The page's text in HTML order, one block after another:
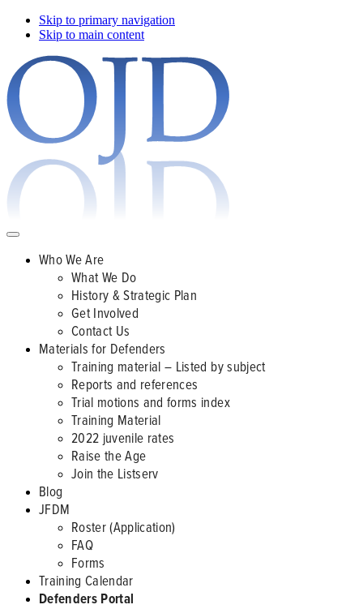
Skip to primary navigation
Skip to main content
Who We Are
What We Do
History & Strategic Plan
Get Involved
Contact Us
Materials for Defenders
Training material – Listed by subject
Reports and references
Trial motions and forms index
Training Material
2022 juvenile rates
Raise the Age
Join the Listserv
Blog
JFDM
Roster (Application)
FAQ
Forms
Training Calendar
Defenders Portal